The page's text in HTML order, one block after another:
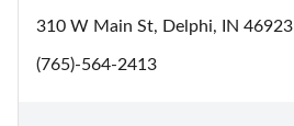
310 W Main St, Delphi, IN 46923
(765)-564-2413